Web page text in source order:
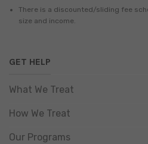
There is a discounted/sliding fee
size and income.
GET HELP
What We Treat
How We Treat
Our Programs